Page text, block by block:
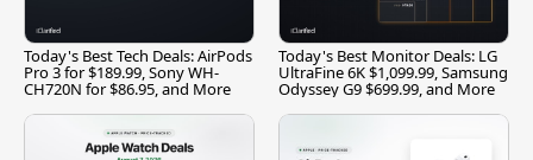
Today's Best Tech Deals: AirPods
Pro 3 for $189.99, Sony WH-
CH720N for $86.95, and More
Today's Best Monitor Deals: LG
UltraFine 6K $1,099.99, Samsung
Odyssey G9 $699.99, and More